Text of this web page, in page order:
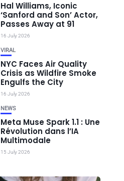
Hal Williams, Iconic
‘Sanford and Son’ Actor,
Passes Away at 91
16 July 2026
VIRAL
NYC Faces Air Quality
Crisis as Wildfire Smoke
Engulfs the City
16 July 2026
NEWS
Meta Muse Spark 1.1 : Une
Révolution dans l’IA
Multimodale
15 July 2026